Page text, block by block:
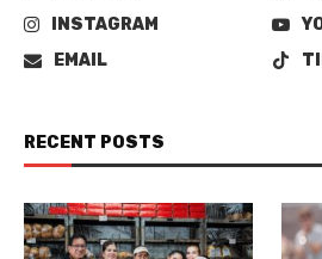
INSTAGRAM
EMAIL
RECENT POSTS